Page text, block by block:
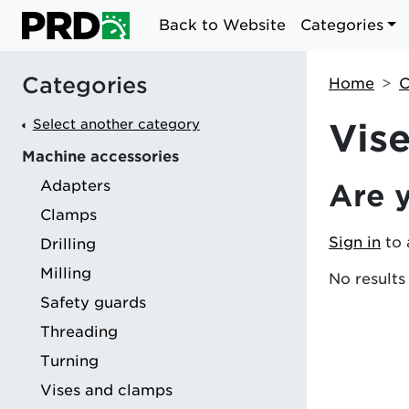
Back to Website Categories
Categories
Select another category
Machine accessories
Adapters
Clamps
Drilling
Milling
Safety guards
Threading
Turning
Vises and clamps
Home
Are
Sign in to
No